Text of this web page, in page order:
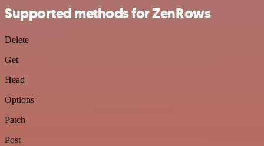
Supported methods for ZenRows
Delete
Get
Head
Options
Patch
Post